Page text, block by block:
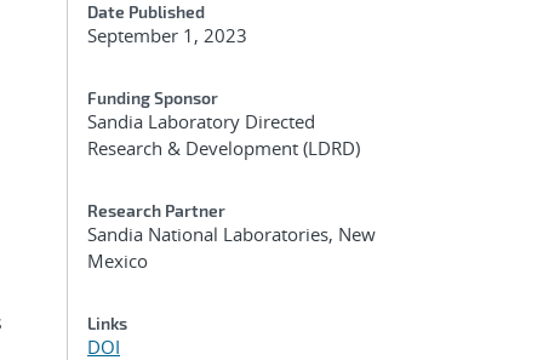
Date Published
September 1, 2023
Funding Sponsor
Sandia Laboratory Directed
Research & Development (LDRD)
Research Partner
Sandia National Laboratories, New
Mexico
Links
DOI